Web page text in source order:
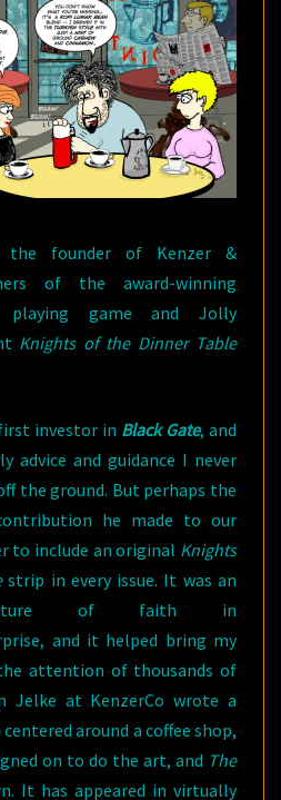
the founder of Kenzer &
of the award-winning
playing game and Jolly
Knights of the Dinner Table
investor in Black Gate, and
advice and guidance I never
the ground. But perhaps the
he made to our
to include an original Knights
strip in every issue. It was an
of faith in
and it helped bring my
attention of thousands of
Jelke at KenzerCo wrote a
around a coffee shop,
on to do the art, and The
It has appeared in virtually